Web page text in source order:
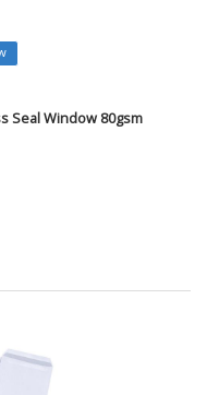
Seal Window 80gsm